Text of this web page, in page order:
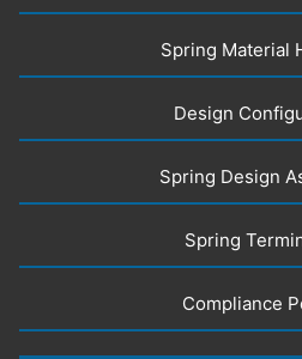
Spring Material
Design
Spring Design
Spring
Compliance